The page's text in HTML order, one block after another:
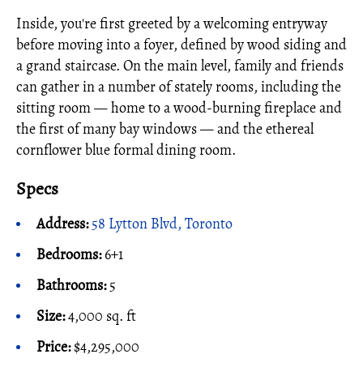
Inside, you're first greeted by a welcoming entryway
before moving into a foyer, defined by wood siding and
a grand staircase. On the main level, family and friends
can gather in a number of stately rooms, including the
sitting room — home to a wood-burning fireplace and
the first of many bay windows — and the ethereal
cornflower blue formal dining room.
Specs
Address:58 Lytton Blvd, Toronto
Bedrooms:6+1
Bathrooms:5
Size:4,000 sq. ft
Price:$4,295,000